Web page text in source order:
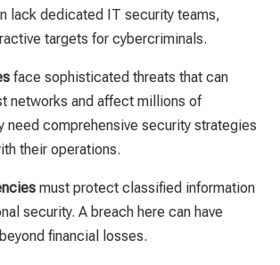
lack dedicated IT security teams,
targets for cybercriminals.
face sophisticated threats that can
networks and affect millions of
need comprehensive security strategies
their operations.
must protect classified information
security. A breach here can have
financial losses.